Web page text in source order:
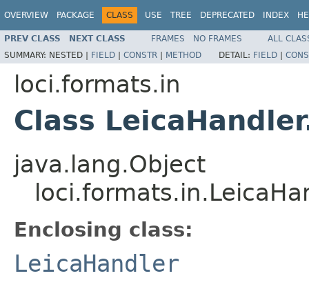
OVERVIEW PACKAGE CLASS USE TREE DEPRECATED INDEX
PREV CLASS NEXT CLASS FRAMES NO FRAMES
ALL
SUMMARY: NESTED | FIELD | CONSTR | METHOD DETAIL: FIELD |
loci.formats.in
Class
java.lang.Object
Enclosing class:
LeicaHandler